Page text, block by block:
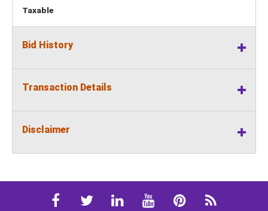
Taxable
Bid History
Transaction Details
Disclaimer